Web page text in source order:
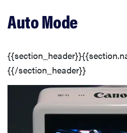
Auto Mode
{{/section_header}}